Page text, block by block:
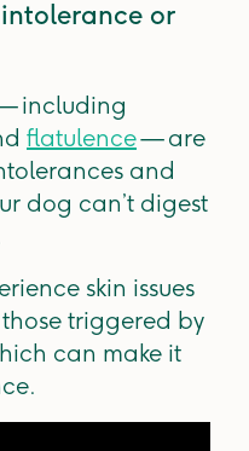
or
including
flatulence— are
and
dog can’t digest
skin issues
triggered by
can make it